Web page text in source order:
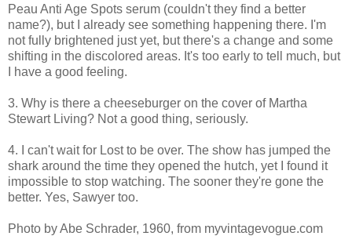
Peau Anti Age Spots serum (couldn't they find a better
name?), but I already see something happening there. I'm
not fully brightened just yet, but there's a change and some
shifting in the discolored areas. It's too early to tell much, but
I have a good feeling.
3. Why is there a cheeseburger on the cover of Martha
Stewart Living? Not a good thing, seriously.
4. I can't wait for Lost to be over. The show has jumped the
shark around the time they opened the hutch, yet I found it
impossible to stop watching. The sooner they're gone the
better. Yes, Sawyer too.
Photo by Abe Schrader, 1960, from myvintagevogue.com